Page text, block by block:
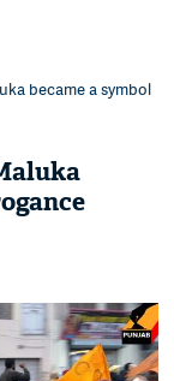
became a symbol